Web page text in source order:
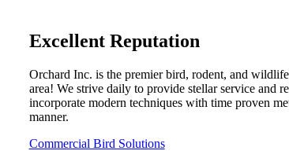
Excellent Reputation
Orchard Inc. is the premier bird, rodent, and
area! We strive daily to provide stellar service and
incorporate modern techniques with time proven
manner.
Commercial Bird Solutions